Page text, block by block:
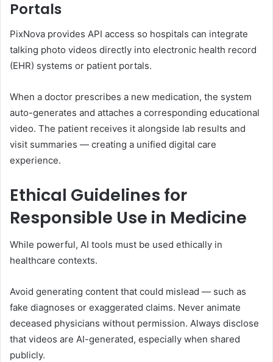
Portals
PixNova provides API access so hospitals can integrate
talking photo videos directly into electronic health record
(EHR) systems or patient portals.
When a doctor prescribes a new medication, the system
auto-generates and attaches a corresponding educational
video. The patient receives it alongside lab results and
visit summaries — creating a unified digital care
experience.
Ethical Guidelines for
Responsible Use in Medicine
While powerful, AI tools must be used ethically in
healthcare contexts.
Avoid generating content that could mislead — such as
fake diagnoses or exaggerated claims. Never animate
deceased physicians without permission. Always disclose
that videos are AI-generated, especially when shared
publicly.